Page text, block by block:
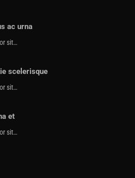
ac urna
sit…
scelerisque
sit…
et
sit…